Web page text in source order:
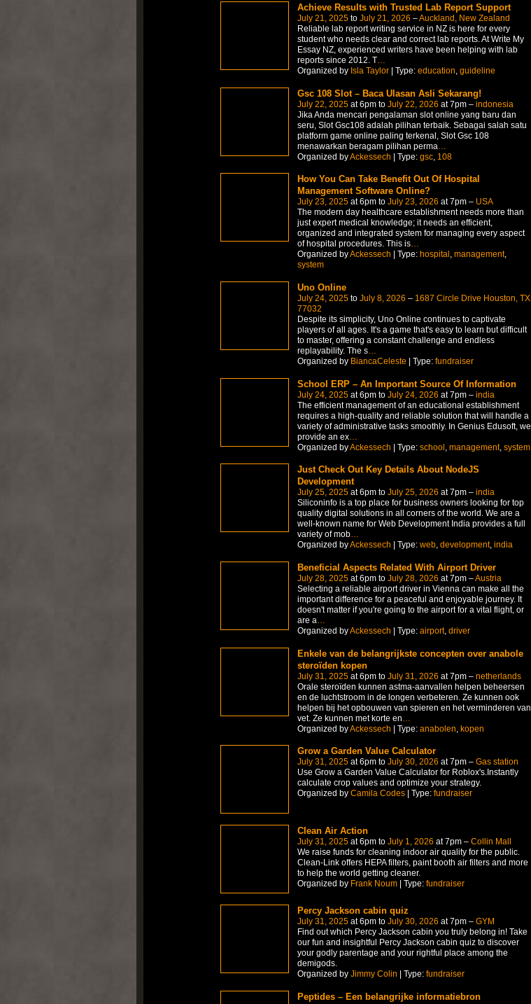
Achieve Results with Trusted Lab Report Support
July 21, 2025to July 21, 2026 –Auckland, New Zealand
Reliable lab report writing service in NZ is here for every
student who needs clear and correct lab reports. At Write My
Essay NZ, experienced writers have been helping with lab
reports since 2012. T…
Organized by Isla Taylor| Type: education, guideline
Gsc 108 Slot – Baca Ulasan Asli Sekarang!
July 22, 2025at 6pm to July 22, 2026 at 7pm – indonesia
Jika Anda mencari pengalaman slot online yang baru dan
seru, Slot Gsc108 adalah pilihan terbaik. Sebagai salah satu
platform game online paling terkenal, Slot Gsc 108
menawarkan beragam pilihan perma
Organized byAckessech | Type: gsc, 108
How You Can Take Benefit Out Of Hospital
Management Software Online?
July 23, 2025at 6pm to July 23, 2026 at 7pm – USA
The modern day healthcare establishment needs more than
just expert medical knowledge; it needs an efficient,
organized and integrated system for managing every aspect
of hospital procedures. This is…
Organized byAckessech | Type: hospital , management,
system
Uno Online
July 24, 2025to July 8, 2026 – 1687 Circle Drive Houston, TX
77032
Despite its simplicity, Uno Online continues to captivate
players of all ages. It's a game that's easy to learn but difficult
to master, offering a constant challenge and endless
replayability. The s…
Organized by BiancaCeleste | Type: fundraiser
School ERP – An Important Source Of Information
July 24, 2025at 6pm to July 24, 2026 at 7pm – india
The efficient management of an educational establishment
requires a high-quality and reliable solution that will handle a
variety of administrative tasks smoothly. In Genius Edusoft, we
provide an ex…
Organized byAckessech | Type: school management, system
Just Check Out Key Details About NodeJS
Development
July 25, 2025at 6pm to July 25, 2026 at 7pm – india
Siliconinfo is a top place for business owners looking for top
quality digital solutions in all corners of the world. We are a
well-known name for Web Development India provides a full
variety of mob…
Organized byAckessech | Type: web, development, india
Beneficial Aspects Related With Airport Driver
July 28, 2025at 6pm to July 28, 2026 at 7pm –Austria
Selecting a reliable airport driver in Vienna can make all the
important difference for a peaceful and enjoyable journey. It
doesn't matter if you're going to the airport for a vital flight, or
are a…
Organized byAckessech | Type: airport, driver
Enkele van de belangrijkste concepten over anabole
steroïden kopen
July 31, 2025at 6pm to July 31, 2026 at 7pm – netherlands
Orale steroïden kunnen astma-aanvallen helpen beheersen
en de luchtstroom in de longen verbeteren. Ze kunnen ook
helpen bij het opbouwen van spieren en het verminderen van
vet. Ze kunnen met korte en
Organized byAckessech | Type: anabolen kopen
Grow a Garden Value Calculator
July 31, 2025at 6pm to July 30, 2026 at 7pm – Gas station
Use Grow a Garden Value Calculator for Roblox's.Instantly
calculate crop values and optimize your strategy.
Organized by Camila Codes| Type: fundraiser
Clean Air Action
July 31, 2025at 6pm to July 1, 2026 at 7pm – Collin Mall
We raise funds for cleaning indoor air quality for the public.
Clean-Link offers HEPA filters, paint booth air filters and more
to help the world getting cleaner.
Organized by Frank Noum| Type: fundraiser
Percy Jackson cabin quiz
July 31, 2025at 6pm to July 30, 2026 at 7pm – GYM
Find out which Percy Jackson cabin you truly belong in! Take
our fun and insightful Percy Jackson cabin quiz to discover
your godly parentage and your rightful place among the
demigods.
Organized by Jimmy Colin | Type: fundraiser
Peptides – Een belangrijke informatiebron